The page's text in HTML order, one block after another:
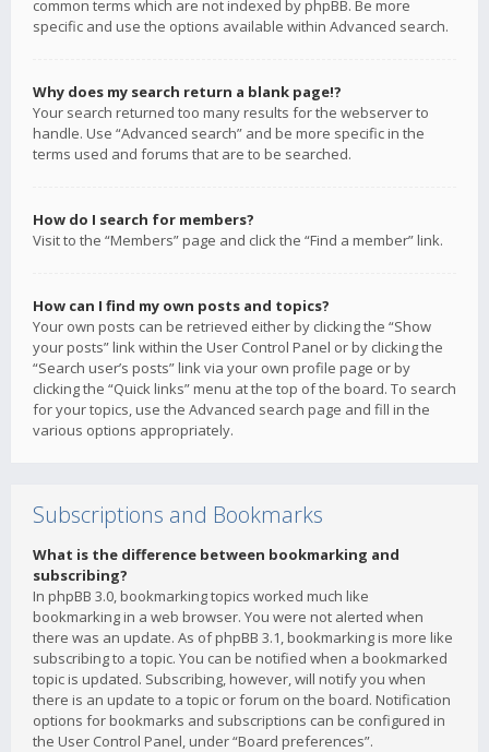
common terms which are not indexed by phpBB. Be more
specific and use the options available within Advanced search.
Why does my search return a blank page!?
Your search returned too many results for the webserver to
handle. Use “Advanced search” and be more specific in the
terms used and forums that are to be searched.
How do I search for members?
Visit to the “Members” page and click the “Find a member” link.
How can I find my own posts and topics?
Your own posts can be retrieved either by clicking the “Show
your posts” link within the User Control Panel or by clicking the
“Search user’s posts” link via your own profile page or by
clicking the “Quick links” menu at the top of the board. To search
for your topics, use the Advanced search page and fill in the
various options appropriately.
Subscriptions and Bookmarks
What is the difference between bookmarking and
subscribing?
In phpBB 3.0, bookmarking topics worked much like
bookmarking in a web browser. You were not alerted when
there was an update. As of phpBB 3.1, bookmarking is more like
subscribing to a topic. You can be notified when a bookmarked
topic is updated. Subscribing, however, will notify you when
there is an update to a topic or forum on the board. Notification
options for bookmarks and subscriptions can be configured in
the User Control Panel, under “Board preferences”.